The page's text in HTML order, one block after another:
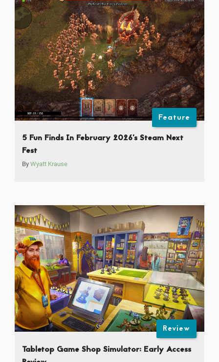
Feature
5 Fun Finds In February 2026’s Steam Next
Fest
By Wyatt Krause
Review
Tabletop Game Shop Simulator: Early Access